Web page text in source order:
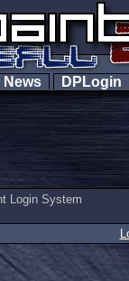
News DPLogin
Login System